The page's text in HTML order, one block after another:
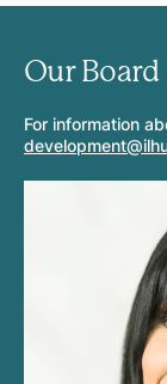
Our Board
For information